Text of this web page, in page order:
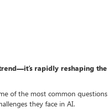
rapidly reshaping the
of the most common questions
they face in AI.